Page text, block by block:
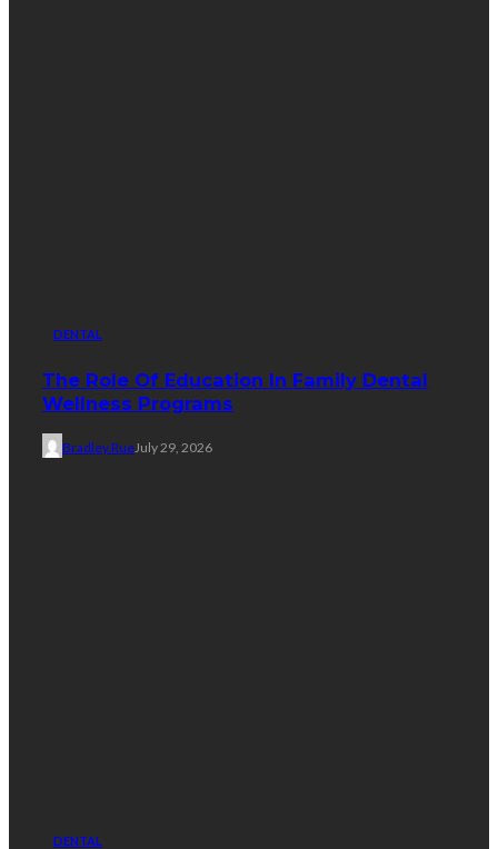
DENTAL
The Role Of Education In Family Dental
Wellness Programs
Bradley RueJuly 29, 2026
DENTAL